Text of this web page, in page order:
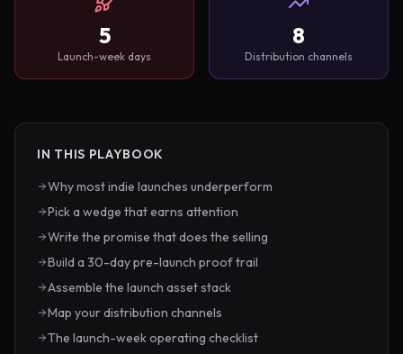
5
Launch-week days
8
Distribution channels
IN THIS PLAYBOOK
Why most indie launches underperform
Pick a wedge that earns attention
Write the promise that does the selling
Build a 30-day pre-launch proof trail
Assemble the launch asset stack
Map your distribution channels
The launch-week operating checklist